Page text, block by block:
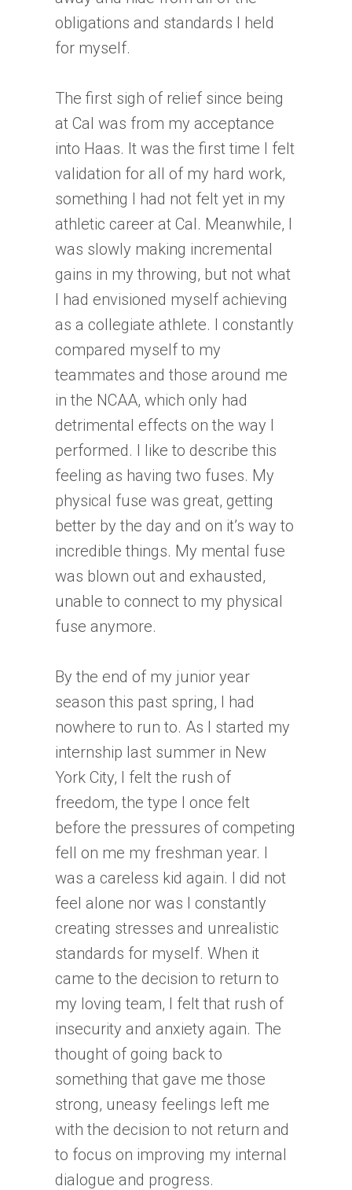
obligations and standards I held
for myself.
The first sigh of relief since being
at Cal was from my acceptance
into Haas. It was the first time I felt
validation for all of my hard work,
something I had not felt yet in my
athletic career at Cal. Meanwhile, I
was slowly making incremental
gains in my throwing, but not what
I had envisioned myself achieving
as a collegiate athlete. I constantly
compared myself to my
teammates and those around me
in the NCAA, which only had
detrimental effects on the way I
performed. I like to describe this
feeling as having two fuses. My
physical fuse was great, getting
better by the day and on it’s way to
incredible things. My mental fuse
was blown out and exhausted,
unable to connect to my physical
fuse anymore.
By the end of my junior year
season this past spring, I had
nowhere to run to. As I started my
internship last summer in New
York City, I felt the rush of
freedom, the type I once felt
before the pressures of competing
fell on me my freshman year. I
was a careless kid again. I did not
feel alone nor was I constantly
creating stresses and unrealistic
standards for myself. When it
came to the decision to return to
my loving team, I felt that rush of
insecurity and anxiety again. The
thought of going back to
something that gave me those
strong, uneasy feelings left me
with the decision to not return and
to focus on improving my internal
dialogue and progress.